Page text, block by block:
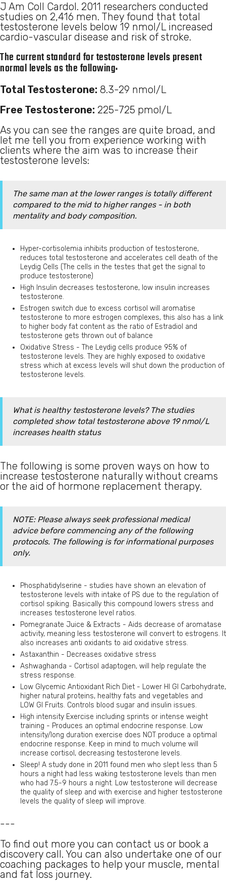
J Am Coll Cardol. 2011 researchers conducted
studies on 2,416 men. They found that total
testosterone levels below 19 nmol/L increased
cardio-vascular disease and risk of stroke.
The current standard for testosterone levels present
normal levels as the following:
Total Testosterone: 8.3-29 nmol/L
Free Testosterone: 225-725 pmol/L
As you can see the ranges are quite broad, and
let me tell you from experience working with
clients where the aim was to increase their
testosterone levels:
The same man at the lower ranges is totally different
compared to the mid to higher ranges - in both
mentality and body composition.
Hyper-cortisolemia inhibits production of testosterone,
reduces total testosterone and accelerates cell death of the
Leydig Cells (The cells in the testes that get the signal to
produce testosterone)
High Insulin decreases testosterone, low insulin increases
testosterone.
Estrogen switch due to excess cortisol will aromatise
testosterone to more estrogen complexes, this also has a link
to higher body fat content as the ratio of Estradiol and
testosterone gets thrown out of balance
Oxidative Stress - The Leydig cells produce 95% of
testosterone levels. They are highly exposed to oxidative
stress which at excess levels will shut down the production of
testosterone levels.
What is healthy testosterone levels? The studies
completed show total testosterone above 19 nmol/L
increases health status
The following is some proven ways on how to
increase testosterone naturally without creams
or the aid of hormone replacement therapy.
NOTE: Please always seek professional medical
advice before commencing any of the following
protocols. The following is for informational purposes
only.
Phosphatidylserine - studies have shown an elevation of
testosterone levels with intake of PS due to the regulation of
cortisol spiking. Basically this compound lowers stress and
increases testosterone level ratios.
Pomegranate Juice & Extracts - Aids decrease of aromatase
activity, meaning less testosterone will convert to estrogens. It
also increases anti oxidants to aid oxidative stress.
Astaxanthin - Decreases oxidative stress
Ashwaghanda - Cortisol adaptogen, will help regulate the
stress response.
Low Glycemic Antioxidant Rich Diet - Lower HI GI Carbohydrate,
higher natural proteins, healthy fats and vegetables and
LOW GI Fruits. Controls blood sugar and insulin issues.
High intensity Exercise including sprints or intense weight
training - Produces an optimal endocrine response. Low
intensity/long duration exercise does NOT produce a optimal
endocrine response. Keep in mind to much volume will
increase cortisol, decreasing testosterone levels.
Sleep! A study done in 2011 found men who slept less than 5
hours a night had less waking testosterone levels than men
who had 7.5-9 hours a night. Low testosterone will decrease
the quality of sleep and with exercise and higher testosterone
levels the quality of sleep will improve.
---
To find out more you can contact us or book a
discovery call. You can also undertake one of our
coaching packages to help your muscle, mental
and fat loss journey.